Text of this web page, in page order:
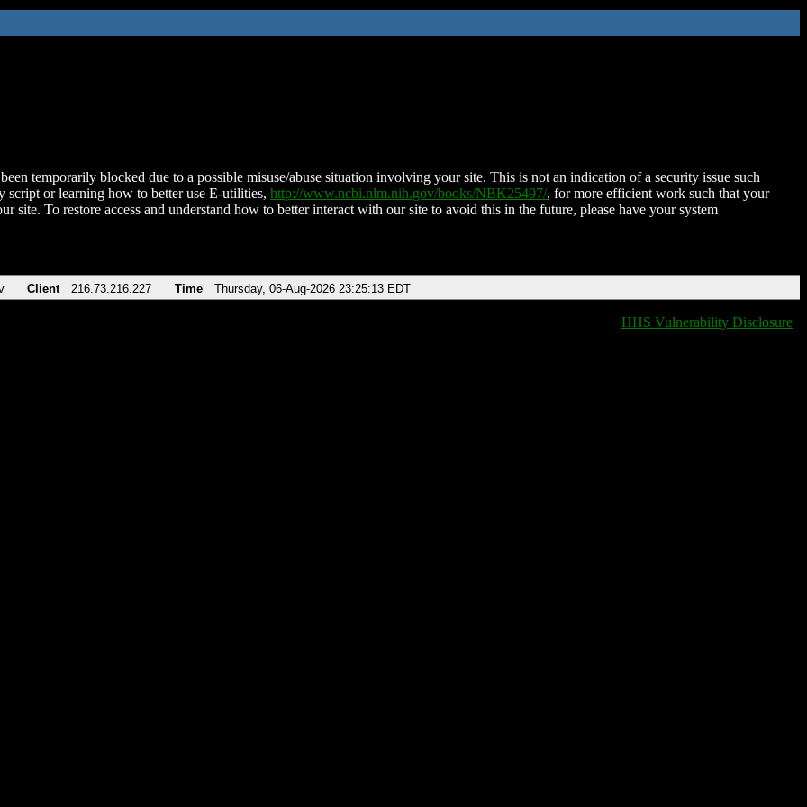
temporarily blocked due to a possible misuse/abuse situation involving your site. This is not an indication of a security issue such
script or learning how to better use E-utilities, http://www.ncbi.nlm.nih.gov/books/NBK25497/, for more efficient work such that your
site. To restore access and understand how to better interact with our site to avoid this in the future, please have your system
Client 216.73.216.227 Time Thursday, 06-Aug-2026 23:25:13 EDT
HHS Vulnerability Disclosure